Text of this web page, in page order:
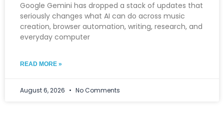
Google Gemini has dropped a stack of updates that
seriously changes what AI can do across music
creation, browser automation, writing, research, and
everyday computer
READ MORE »
August 6, 2026 No Comments